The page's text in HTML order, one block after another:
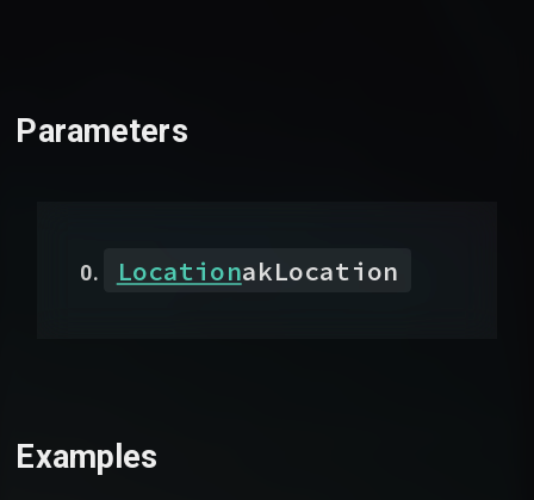
Parameters
LocationakLocation
Examples